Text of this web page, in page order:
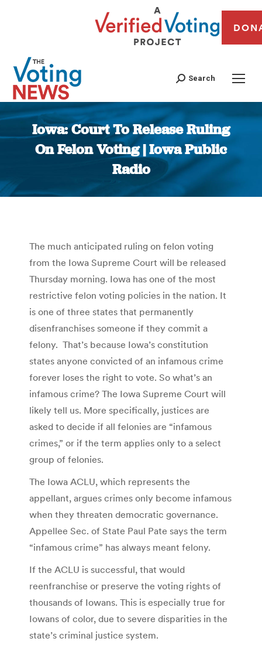
Search
Iowa: Court To Release Ruling
On Felon Voting | Iowa Public
Radio
You are here:
The much anticipated ruling on felon voting
from the Iowa Supreme Court will be released
Thursday morning. Iowa has one of the most
restrictive felon voting policies in the nation. It
is one of three states that permanently
disenfranchises someone if they commit a
felony. That’s because Iowa’s constitution
states anyone convicted of an infamous crime
forever loses the right to vote. So what’s an
infamous crime? The Iowa Supreme Court will
likely tell us. More specifically, justices are
asked to decide if all felonies are “infamous
crimes,” or if the term applies only to a select
group of felonies.
The Iowa ACLU, which represents the
appellant, argues crimes only become infamous
when they threaten democratic governance.
Appellee Sec. of State Paul Pate says the term
“infamous crime” has always meant felony.
If the ACLU is successful, that would
reenfranchise or preserve the voting rights of
thousands of Iowans. This is especially true for
Iowans of color, due to severe disparities in the
state’s criminal justice system.